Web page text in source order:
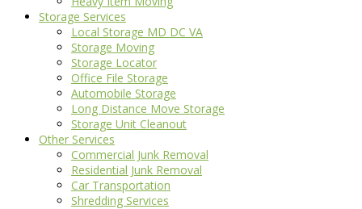
Storage Services
Local Storage MD DC VA
Storage Moving
Storage Locator
Office File Storage
Automobile Storage
Long Distance Move Storage
Storage Unit Cleanout
Other Services
Commercial Junk Removal
Residential Junk Removal
Car Transportation
Shredding Services